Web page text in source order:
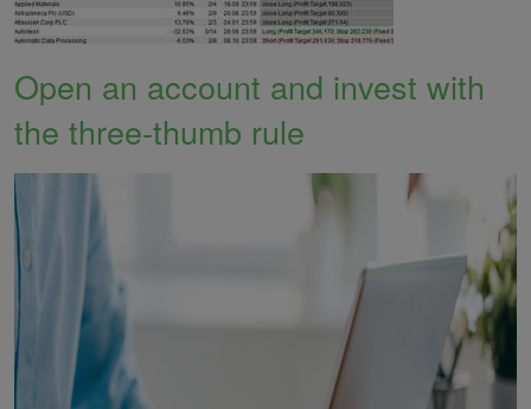
Open an account and invest with
the three-thumb rule